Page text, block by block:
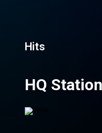
Hits
HQ